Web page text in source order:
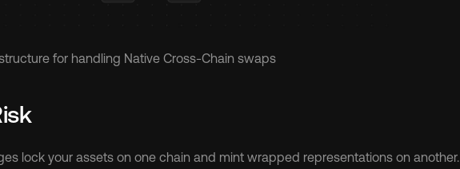
for handling Native Cross-Chain swaps
lock your assets on one chain and mint wrapped representations on another.